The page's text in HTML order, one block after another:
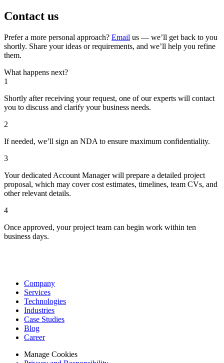
Contact us
Prefer a more personal approach? Email us — we’ll get back to you
shortly. Share your ideas or requirements, and we’ll help you refine
them.
What happens next?
1
Shortly after receiving your request, one of our experts will contact
you to discuss and clarify your business needs.
2
If needed, we’ll sign an NDA to ensure maximum confidentiality.
3
Your dedicated Account Manager will prepare a detailed project
proposal, which may cover cost estimates, timelines, team CVs, and
other relevant details.
4
Once approved, your project team can begin work within ten
business days.
Company
Services
Technologies
Industries
Case Studies
Blog
Career
Manage Cookies